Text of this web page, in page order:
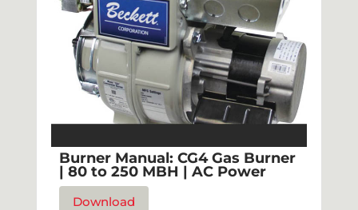
Burner Manual: CG4 Gas Burner
| 80 to 250 MBH | AC Power
Download